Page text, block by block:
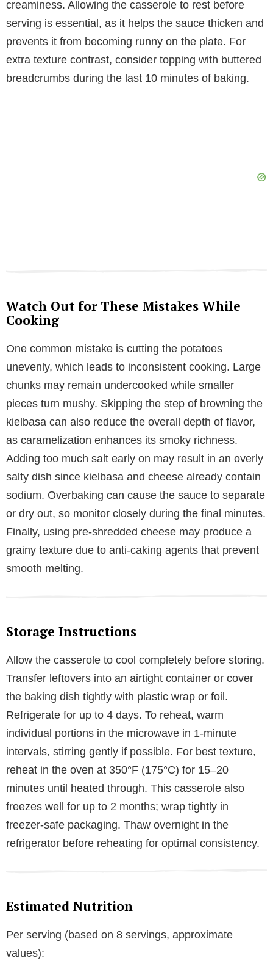
creaminess. Allowing the casserole to rest before
serving is essential, as it helps the sauce thicken and
prevents it from becoming runny on the plate. For
extra texture contrast, consider topping with buttered
breadcrumbs during the last 10 minutes of baking.
Watch Out for These Mistakes While
Cooking
One common mistake is cutting the potatoes
unevenly, which leads to inconsistent cooking. Large
chunks may remain undercooked while smaller
pieces turn mushy. Skipping the step of browning the
kielbasa can also reduce the overall depth of flavor,
as caramelization enhances its smoky richness.
Adding too much salt early on may result in an overly
salty dish since kielbasa and cheese already contain
sodium. Overbaking can cause the sauce to separate
or dry out, so monitor closely during the final minutes.
Finally, using pre-shredded cheese may produce a
grainy texture due to anti-caking agents that prevent
smooth melting.
Storage Instructions
Allow the casserole to cool completely before storing.
Transfer leftovers into an airtight container or cover
the baking dish tightly with plastic wrap or foil.
Refrigerate for up to 4 days. To reheat, warm
individual portions in the microwave in 1-minute
intervals, stirring gently if possible. For best texture,
reheat in the oven at 350°F (175°C) for 15–20
minutes until heated through. This casserole also
freezes well for up to 2 months; wrap tightly in
freezer-safe packaging. Thaw overnight in the
refrigerator before reheating for optimal consistency.
Estimated Nutrition
Per serving (based on 8 servings, approximate
values):